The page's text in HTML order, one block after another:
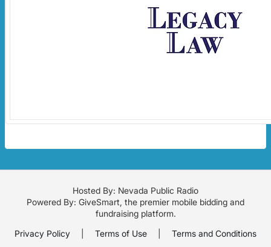
Hosted By: Nevada Public Radio
Powered By: GiveSmart, the premier mobile bidding and
fundraising platform.
Privacy Policy
Terms of Use Terms and Conditions